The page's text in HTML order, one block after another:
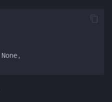
None,